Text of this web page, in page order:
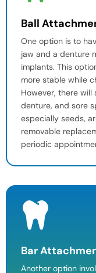
Ball
One option is to
jaw and a denture
implants. This
more stable while
However, there
denture, and sore
especially seeds,
removable
periodic
Bar
Another option